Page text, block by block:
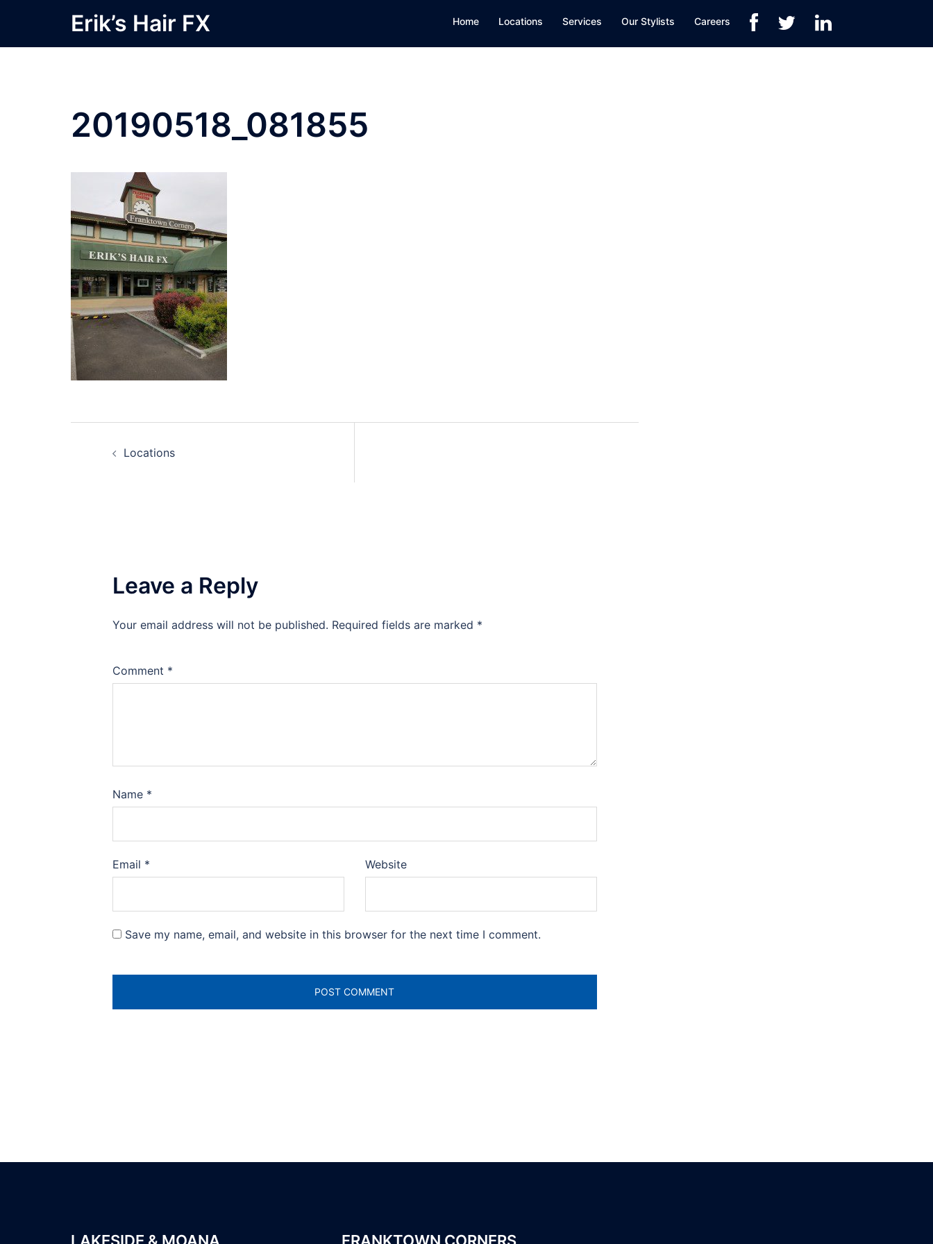
content
Erik’s Hair FX Home Locations Services Our Stylists Careers
20190518_081855
Locations
Leave a Reply
Your email address will not be published. Required fields are marked *
Comment *
Name *
Email * Website
Save my name, email, and website in this browser for the next time I comment.